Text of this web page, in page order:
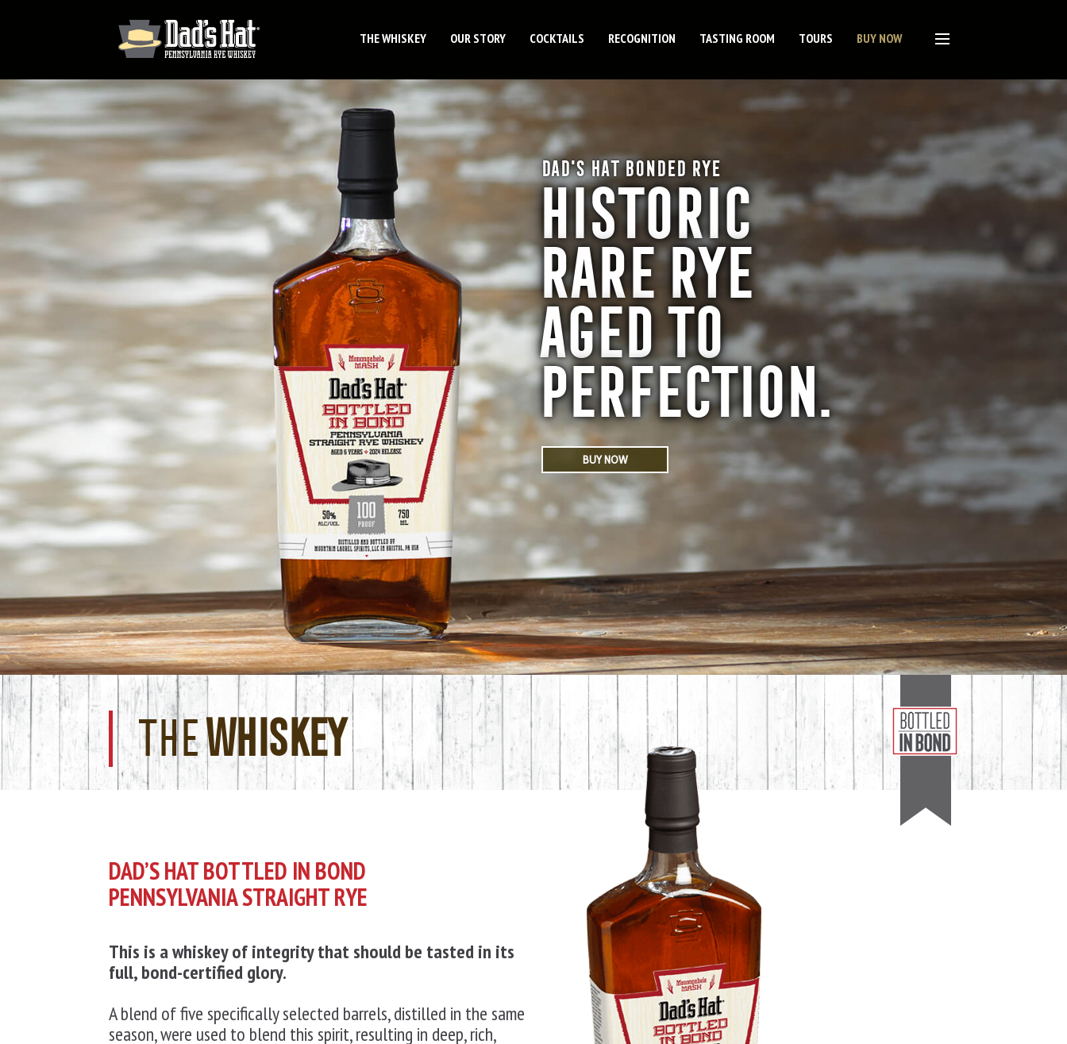
THE WHISKEY OUR STORY COCKTAILS RECOGNITION TASTING ROOM TOURS BUY NOW
DAD'S HAT BONDED RYE
HISTORIC
RARE RYE
AGED TO
PERFECTION.
BUY NOW
THEWHISKEY
DAD’S HAT BOTTLED IN BOND
PENNSYLVANIA STRAIGHT RYE
This is a whiskey of integrity that should be tasted in its
full,bond-certified glory.
A blend of five specifically selected barrels, distilled in the same
season, were used to blend this spirit, resulting in deep, rich,